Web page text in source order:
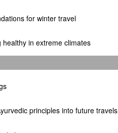
for winter travel
in extreme climates
principles into future travels